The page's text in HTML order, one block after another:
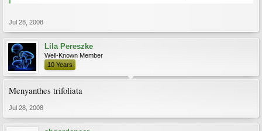
Jul 28, 2008
Lila Pereszke
Well-Known Member
10 Years
Menyanthes trifoliata
Jul 28, 2008